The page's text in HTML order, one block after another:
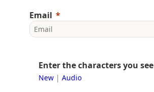
Email
Enter the characters you see
New| Audio